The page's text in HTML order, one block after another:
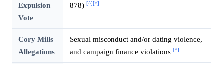
Expulsion
Vote
878) [^] [^]
Cory Mills
Allegations
Sexual misconduct and/or dating violence,
and campaign finance violations [^]